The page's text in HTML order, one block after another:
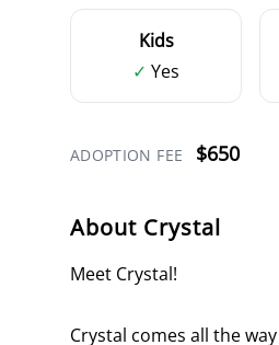
Kids
✓ Yes
ADOPTION FEE $650
About Crystal
Meet Crystal!
Crystal comes all the